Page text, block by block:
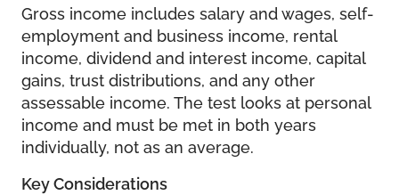
Gross income includes salary and wages, self-
employment and business income, rental
income, dividend and interest income, capital
gains, trust distributions, and any other
assessable income. The test looks at personal
income and must be met in both years
individually, not as an average.
Key Considerations